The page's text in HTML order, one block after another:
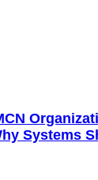
Systems